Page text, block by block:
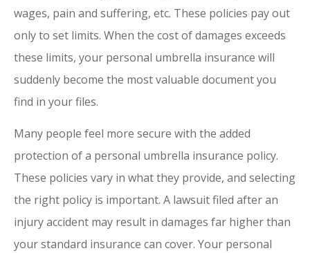
wages, pain and suffering, etc. These policies pay out
only to set limits. When the cost of damages exceeds
these limits, your personal umbrella insurance will
suddenly become the most valuable document you
find in your files.
Many people feel more secure with the added
protection of a personal umbrella insurance policy.
These policies vary in what they provide, and selecting
the right policy is important. A lawsuit filed after an
injury accident may result in damages far higher than
your standard insurance can cover. Your personal